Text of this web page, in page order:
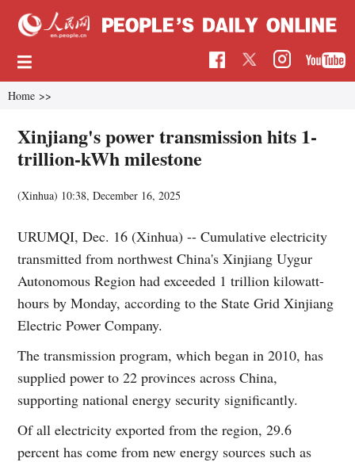
Home >>
Xinjiang's power transmission hits 1-
trillion-kWh milestone
(Xinhua) 10:38, December 16, 2025
URUMQI, Dec. 16 (Xinhua) -- Cumulative electricity
transmitted from northwest China's Xinjiang Uygur
Autonomous Region had exceeded 1 trillion kilowatt-
hours by Monday, according to the State Grid Xinjiang
Electric Power Company.
The transmission program, which began in 2010, has
supplied power to 22 provinces across China,
supporting national energy security significantly.
Of all electricity exported from the region, 29.6
percent has come from new energy sources such as